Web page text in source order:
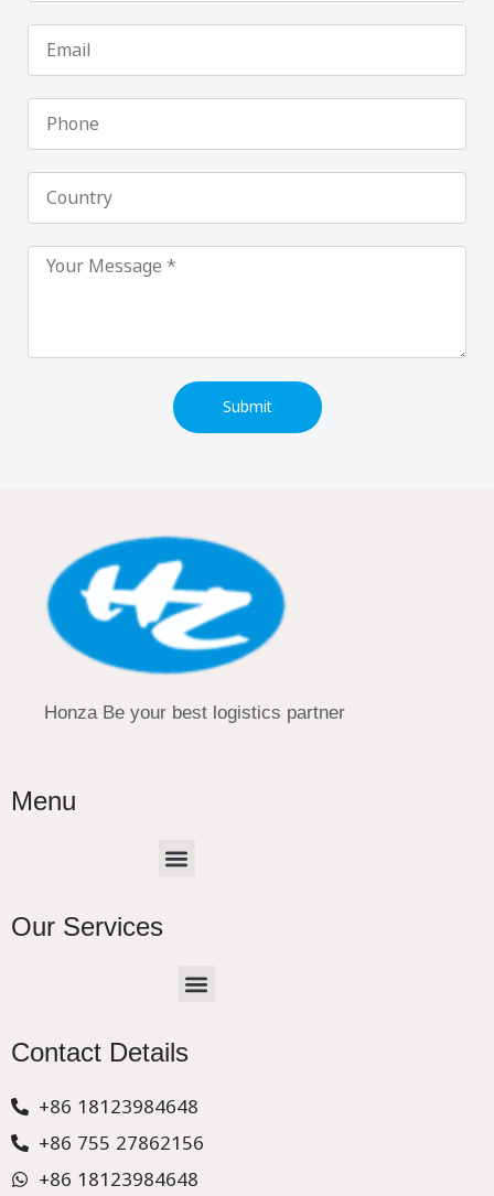
Email
Phone
Country
Submit
Honza Be your best logistics partner
Menu
Menu
Our Services
Menu
Contact Details
+86 18123984648
+86 755 27862156
+86 18123984648